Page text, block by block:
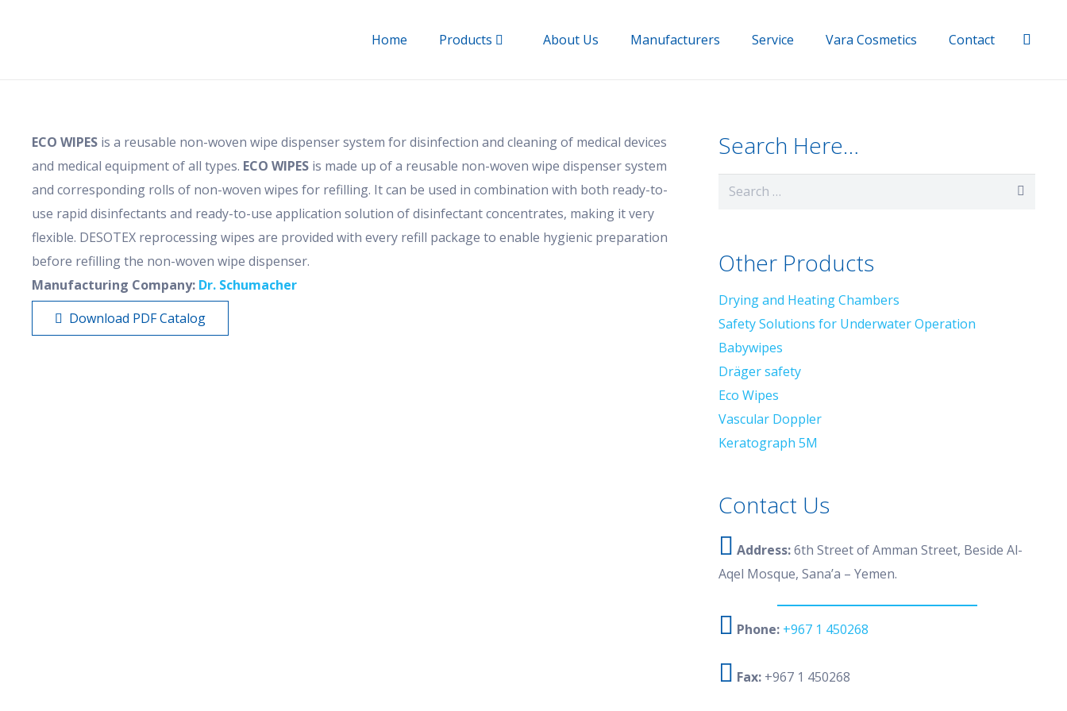
Home Products About Us Manufacturers Service Vara Cosmetics Contact
ECO WIPES is a reusable non-woven wipe dispenser system for disinfection and cleaning of medical devices
and medical equipment of all types. ECO WIPES is made up of a reusable non-woven wipe dispenser system
and corresponding rolls of non-woven wipes for refilling. It can be used in combination with both ready-to-
use rapid disinfectants and ready-to-use application solution of disinfectant concentrates, making it very
flexible. DESOTEX reprocessing wipes are provided with every refill package to enable hygienic preparation
before refilling the non-woven wipe dispenser.
Manufacturing Company: Dr. Schumacher
Download PDF Catalog
Search Here…
Search
Other Products
Drying and Heating Chambers
Safety Solutions for Underwater Operation
Babywipes
Dräger safety
Eco Wipes
Vascular Doppler
Keratograph 5M
Contact Us
Address:6th Street of Amman Street, Beside Al-
Aqel Mosque, Sana’a – Yemen.
Phone: +967 1 450268
Fax: +967 1 450268